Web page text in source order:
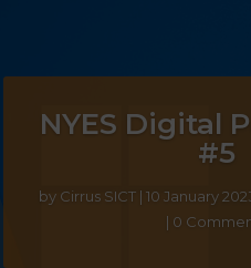
NYES Digital
#5
by Cirrus SICT |10 January
| 0